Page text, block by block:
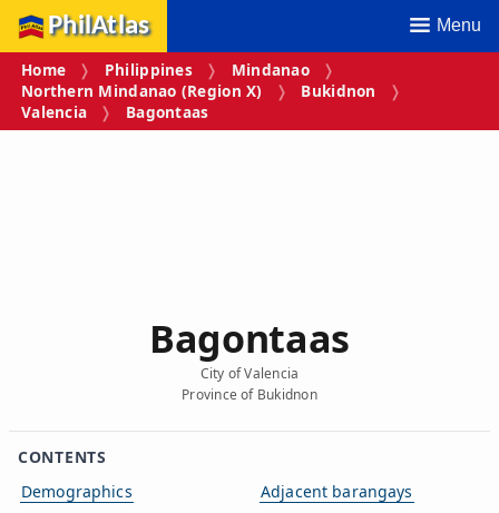
PhilAtlas Menu
Home Philippines
Mindanao
Northern Mindanao (Region X)
Bukidnon
Valencia
Bagontaas
Bagontaas
City of Valencia
Province of Bukidnon
CONTENTS
Demographics
Adjacent barangays